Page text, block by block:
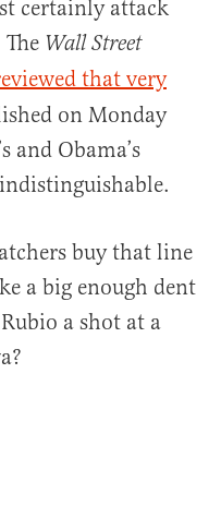
certainly attack
Wall Street
that very
on Monday
and Obama’s
buy that line
a big enough dent
a shot at a